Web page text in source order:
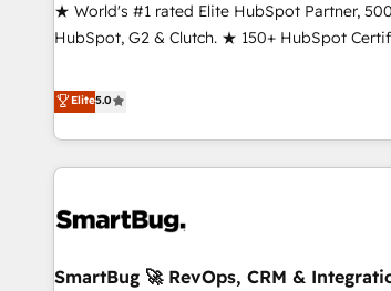
★ World's #1 rated Elite HubSpot Partner,
HubSpot, G2 & Clutch. ★ 150+ HubSpot
five continents ★ AI-First, RevOps-led,
obsessed ★ Company of the Year 2024/25 INSIDEA helps
growing companies turn HubSpot into a
We onboard your team, migrate your data,
your time zone. What we do ➤ Onboarding: Live in weeks,
➤ Migration: Move from any legacy CRM.
Elite5.0
SmartBug 🚀 RevOps, CRM &